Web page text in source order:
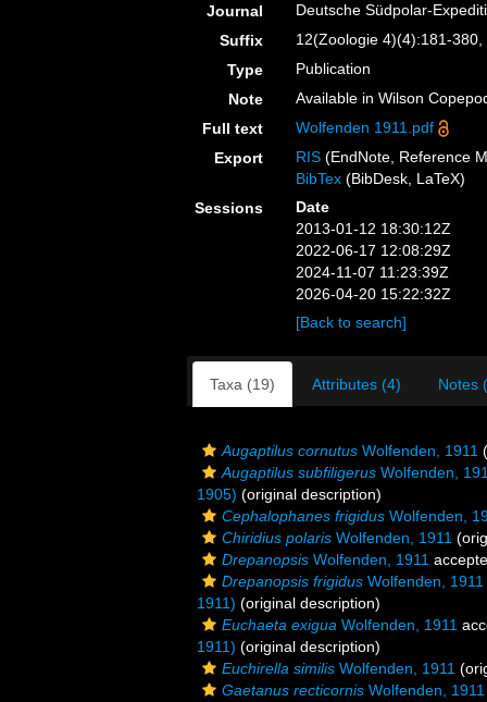
Journal
Deutsche Südpolar-
Suffix
12(Zoologie 4)(4):181-
Type
Publication
Note
Available in Wilson
Full text
Wolfenden 1911.pdf
Export
RIS (EndNote, Reference
BibTex (BibDesk, LaTeX)
Sessions
Date
2013-01-12 18:30:12Z
2022-06-17 12:08:29Z
2024-11-07 11:23:39Z
2026-04-20 15:22:32Z
[Back to search]
Taxa (19) Attributes (4) Notes
Augaptilus cornutus Wolfenden, 1911
Augaptilus subfiligerus Wolfenden,
1905) (original description)
Cephalophanes frigidus Wolfenden,
Chiridius polaris Wolfenden, 1911
Drepanopsis Wolfenden, 1911
Drepanopsis frigidus Wolfenden, 1911
1911) (original description)
Euchaeta exigua Wolfenden, 1911
1911) (original description)
Euchirella similis Wolfenden, 1911
Gaetanus recticornis Wolfenden, 1911